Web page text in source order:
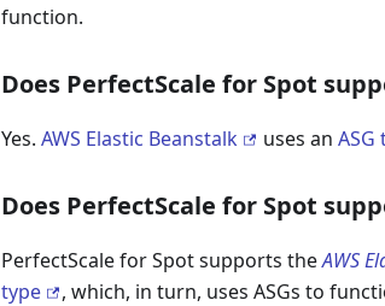
function.
Does PerfectScale for Spot
Yes. AWS Elastic Beanstalk uses an
Does PerfectScale for Spot
PerfectScale for Spot supports theAWS
type
, which, in turn, uses ASGs to